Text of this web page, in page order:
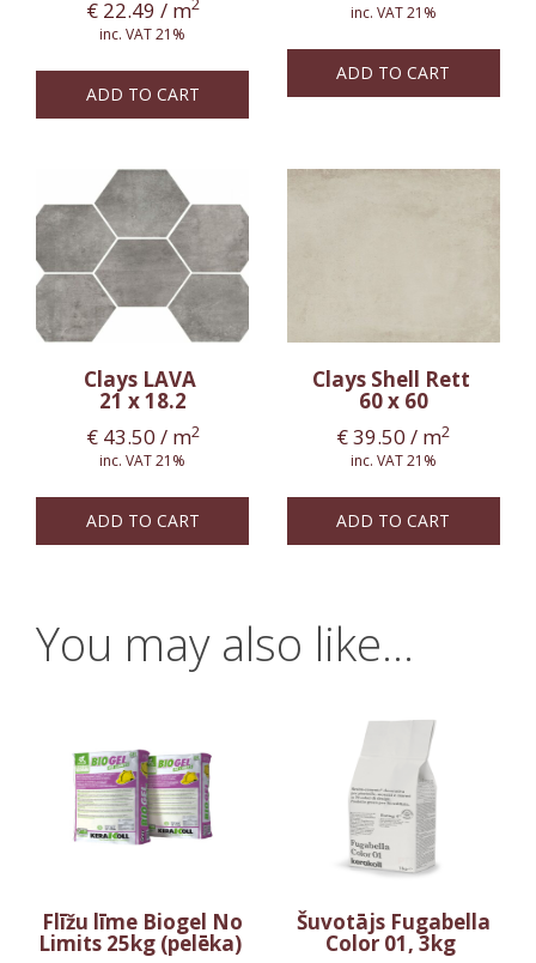
€22.49 / m2
inc. VAT 21%
ADD TO CART
inc. VAT 21%
ADD TO CART
Clays LAVA
21 x 18.2
€43.50 / m2
inc. VAT 21%
ADD TO CART
Clays Shell Rett
60 x 60
€39.50 / m2
inc. VAT 21%
ADD TO CART
You may also like…
Flīžu līme Biogel No
Limits 25kg (pelēka)
Šuvotājs Fugabella
Color 01, 3kg